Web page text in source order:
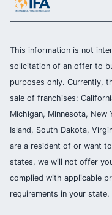
This information is not
solicitation of an offer to
purposes only. Currently,
sale of franchises:
Michigan, Minnesota,
Island, South Dakota,
are a resident of or want
states, we will not offer
complied with applicable
requirements in your state.